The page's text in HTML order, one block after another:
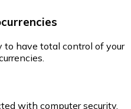
have total control of your
with computer security.